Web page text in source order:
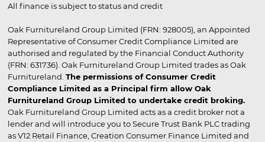
All finance is subject to status and credit
Oak Furnitureland Group Limited (FRN: 928005), an Appointed
Representative of Consumer Credit Compliance Limited are
authorised and regulated by the Financial Conduct Authority
(FRN: 631736). Oak Furnitureland Group Limited trades as Oak
Furnitureland. The permissions of Consumer Credit
Compliance Limited as a Principal firm allow Oak
Furnitureland Group Limited to undertake credit broking.
Oak Furnitureland Group Limited acts as a credit broker not a
lender and will introduce you to Secure Trust Bank PLC trading
as V12 Retail Finance, Creation Consumer Finance Limited and